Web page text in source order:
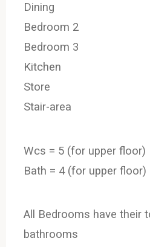
Dining
Bedroom 2
Bedroom 3
Kitchen
Store
Stair-area
Wcs = 5 (for upper floor)
Bath = 4 (for upper floor)
All Bedrooms have their
bathrooms